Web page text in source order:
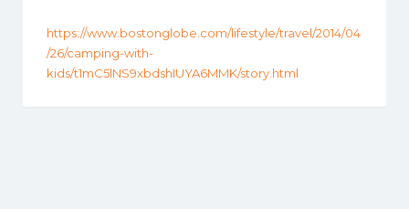
https://www.bostonglobe.com/lifestyle/travel/2014/04
/26/camping-with-
kids/t1mC5lNS9xbdshIUYA6MMK/story.html